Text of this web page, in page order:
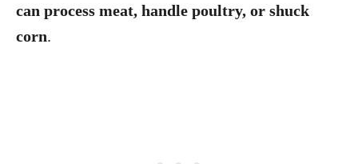
can process meat, handle poultry, or shuck
corn.